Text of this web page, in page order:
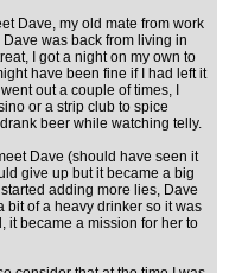
Dave, my old mate from work
was back from living in
I got a night on my own to
have been fine if I had left it
out a couple of times, I
or a strip club to spice
beer while watching telly.
Dave (should have seen it
give up but it became a big
adding more lies, Dave
bit of a heavy drinker so it was
it became a mission for her to